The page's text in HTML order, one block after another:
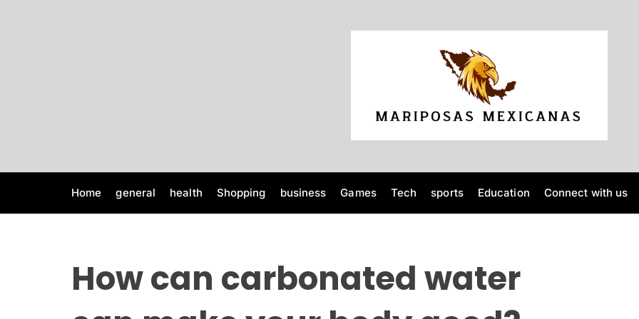
M
a
s
a
e
x
Home general health Shopping business Games Tech sports Education Connect with us
How can carbonated water